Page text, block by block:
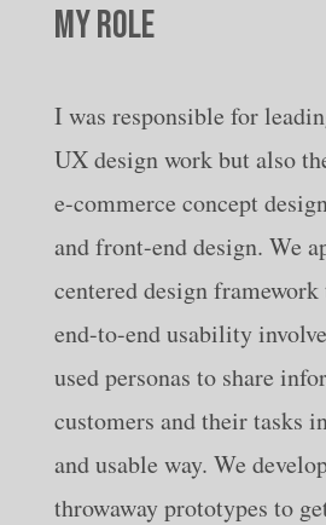
MY ROLE
I was responsible for
UX design work but also
e-commerce concept
and front-end design. We
centered design
end-to-end usability
used personas to share
customers and their tasks
and usable way. We
throwaway prototypes to